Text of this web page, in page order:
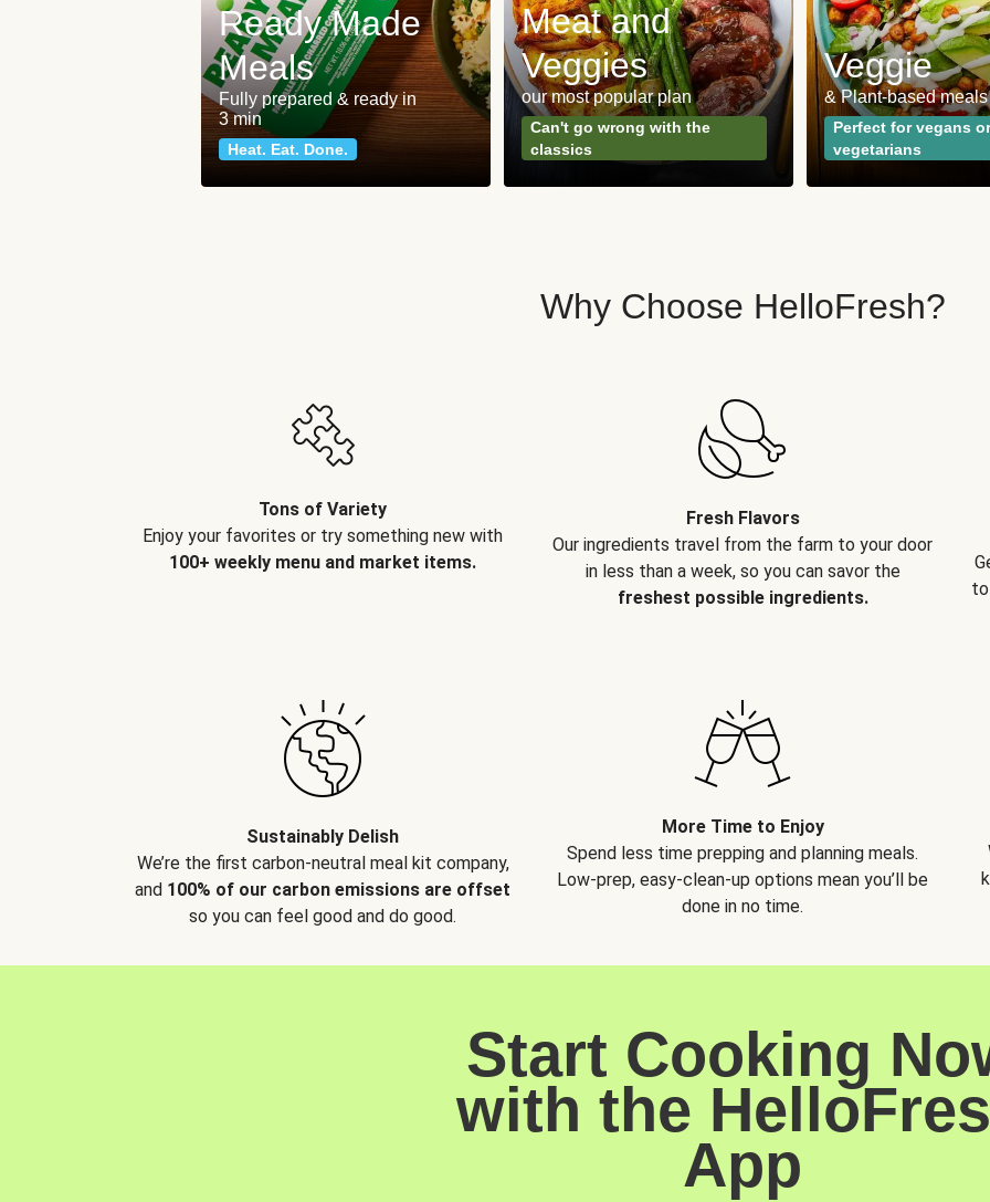
Ready Made
Meals
Fully prepared & ready in
3 min
Heat. Eat. Done.
Meat and
Veggies
our most popular plan
Can't go wrong with the
classics
Veggie
& Plant-based meals
Perfect for vegans or
vegetarians
Why Choose HelloFresh?
Tons of Variety
Enjoy your favorites or try something new with
100+ weekly menu and market items.
Fresh Flavors
Our ingredients travel from the farm to your door
in less than a week, so you can savor the
freshest possible ingredients.
Sustainably Delish
We’re the first carbon-neutral meal kit company,
and 100% of our carbon emissions are offset
so you can feel good and do good.
More Time to Enjoy
Spend less time prepping and planning meals.
Low-prep, easy-clean-up options mean you’ll be
done in no time.
Start Cooking
with the
App